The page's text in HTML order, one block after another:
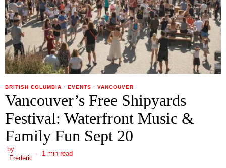
BRITISH COLUMBIA · EVENTS · VANCOUVER
Vancouver’s Free Shipyards
Festival: Waterfront Music &
Family Fun Sept 20
by
Frederic
1 min read